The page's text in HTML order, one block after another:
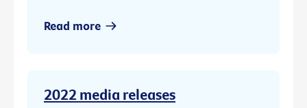
Read more
2022 media releases